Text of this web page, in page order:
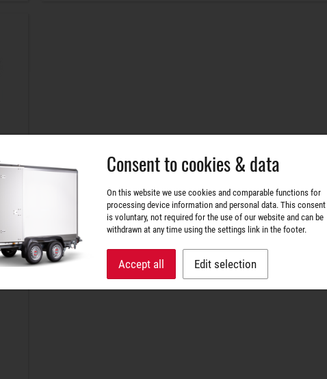
Consent to cookies & data
On this website we use cookies and comparable functions for
processing device information and personal data. This consent
is voluntary, not required for the use of our website and can be
withdrawn at any time using the settings link in the footer.
Accept all Edit selection